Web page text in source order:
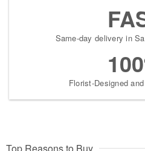
Same-day delivery in
Florist-Designed